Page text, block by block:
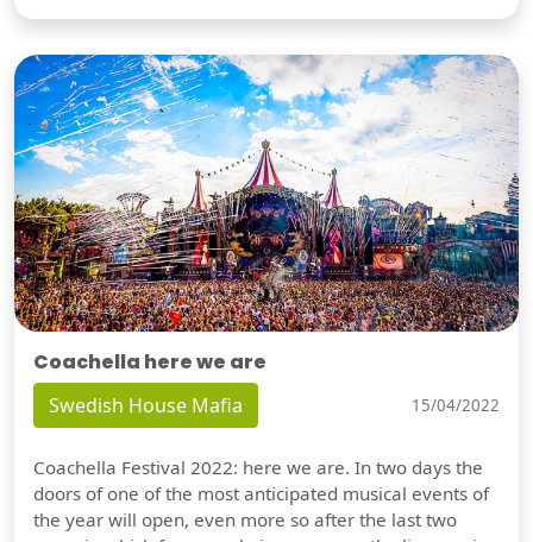
Coachella here we are
Swedish House Mafia 15/04/2022
Coachella Festival 2022: here we are. In two days the
doors of one of the most anticipated musical events of
the year will open, even more so after the last two